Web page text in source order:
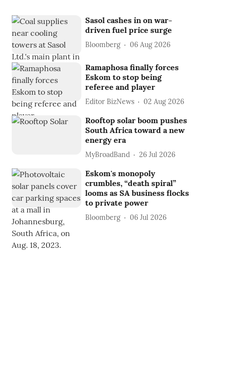
Sasol cashes in on war-
driven fuel price surge
Bloomberg 06 Aug 2026
Ramaphosa finally forces
Eskom to stop being
referee and player
Editor BizNews 02 Aug 2026
Rooftop solar boom pushes
South Africa toward a new
energy era
MyBroadBand 26 Jul 2026
Eskom's monopoly
crumbles, “death spiral”
looms as SA business flocks
to private power
Bloomberg 06 Jul 2026